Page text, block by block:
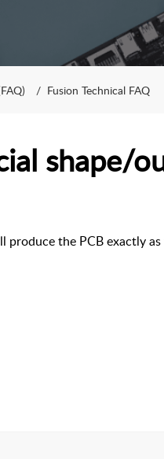
Fusion Technical FAQ
shape/
the PCB exactly